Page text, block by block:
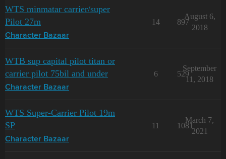
WTS minmatar carrier/super
Pilot 27m
Character Bazaar
14 897
August 6,
2018
WTB sup capital pilot titan or
carrier pilot 75bil and under
Character Bazaar
6 529
September
11, 2018
WTS Super-Carrier Pilot 19m
SP
Character Bazaar
11 1081
March 7,
2021